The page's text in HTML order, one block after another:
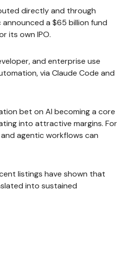
directly and through
a $65 billion fund
its own IPO.
and enterprise use
via Claude Code and
bet on AI becoming a core
into attractive margins. For
agentic workflows can
listings have shown that
into sustained